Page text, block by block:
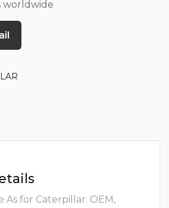
worldwide
As for Caterpillar. OEM,